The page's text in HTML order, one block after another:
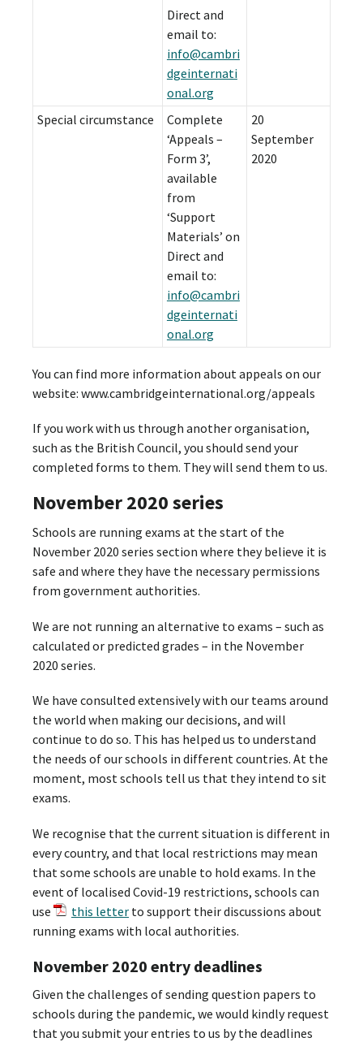
Direct and
email to:
info@cambri
dgeinternati
onal.org
Special circumstance
Complete
‘Appeals –
Form 3’,
available
from
‘Support
Materials’ on
Direct and
email to:
info@cambri
dgeinternati
onal.org
20
September
2020
You can find more information about appeals on our
website: www.cambridgeinternational.org/appeals
If you work with us through another organisation,
such as the British Council, you should send your
completed forms to them. They will send them to us.
November 2020 series
Schools are running exams at the start of the
November 2020 series section where they believe it is
safe and where they have the necessary permissions
from government authorities.
We are not running an alternative to exams – such as
calculated or predicted grades – in the November
2020 series.
We have consulted extensively with our teams around
the world when making our decisions, and will
continue to do so. This has helped us to understand
the needs of our schools in different countries. At the
moment, most schools tell us that they intend to sit
exams.
We recognise that the current situation is different in
every country, and that local restrictions may mean
that some schools are unable to hold exams. In the
event of localised Covid-19 restrictions, schools can
use
this letter to support their discussions about
running exams with local authorities.
November 2020 entry deadlines
Given the challenges of sending question papers to
schools during the pandemic, we would kindly request
that you submit your entries to us by the deadlines